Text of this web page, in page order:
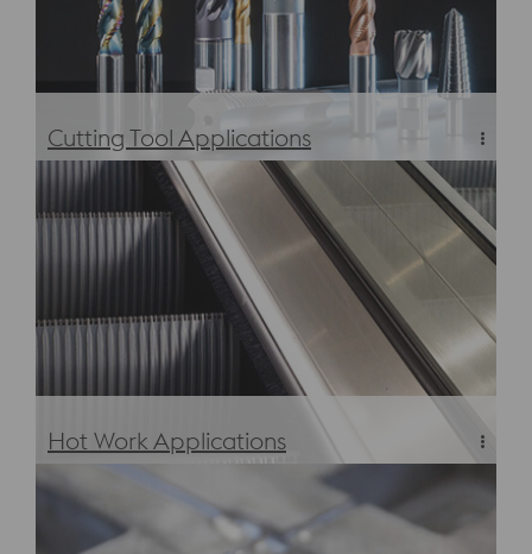
Cutting Tool Applications
Cutting Applications
Hot Work Applications